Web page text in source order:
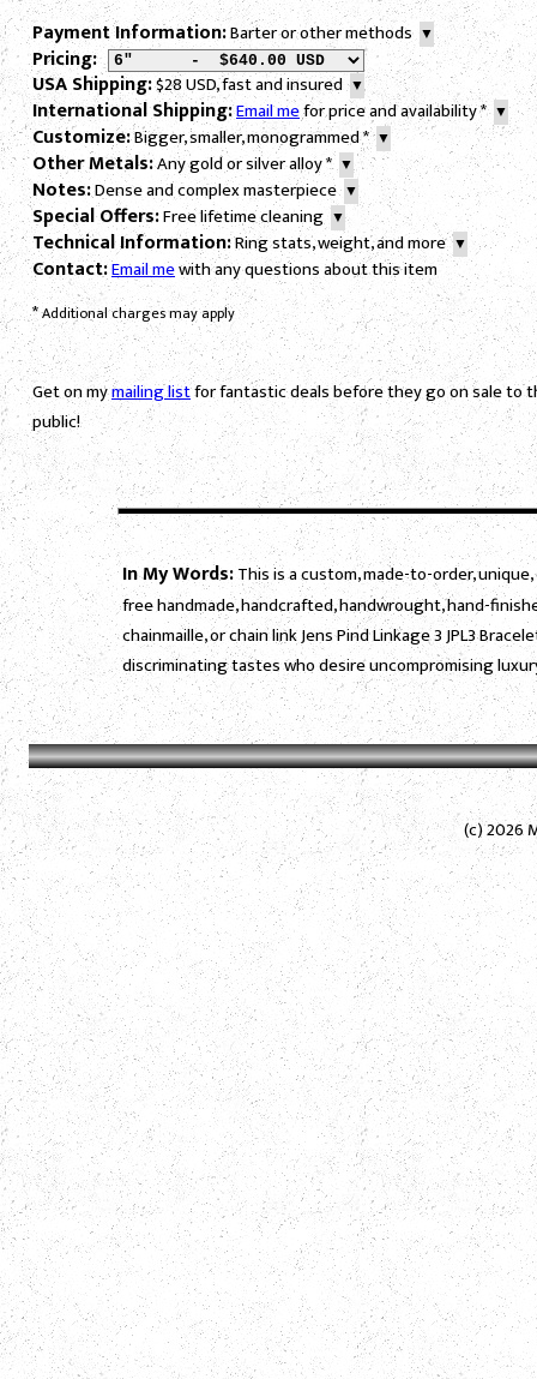
Payment Information:Barter or other methods ▼
Pricing:
USA Shipping:$28 USD, fast and insured▼
International Shipping:Email mefor price and availability* ▼
Customize:Bigger, smaller, monogrammed*▼
Other Metals:Any gold or silver alloy*▼
Notes:Dense and complex masterpiece▼
Special Offers:Free lifetime cleaning ▼
Technical Information:Ring stats, weight, and more▼
Contact:Email mewith any questions about this item
*Additional charges may apply
Get on mymailing listfor fantastic deals before they go on sale to
public!
In My Words:This is a custom, made-to-order,
free handmade, handcrafted, handwrought, hand-
chainmaille, or chain link Jens Pind Linkage 3 JPL3
discriminating tastes who desire uncompromising
(c) 2026